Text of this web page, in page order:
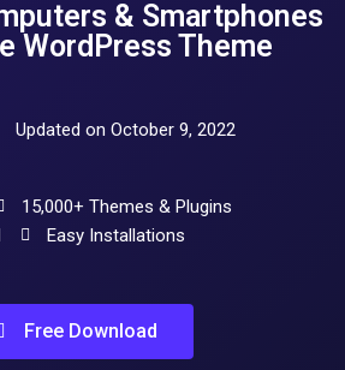
& Smartphones
WordPress Theme
Updated on October 9, 2022
15,000+ Themes & Plugins
Easy Installations
Free Download